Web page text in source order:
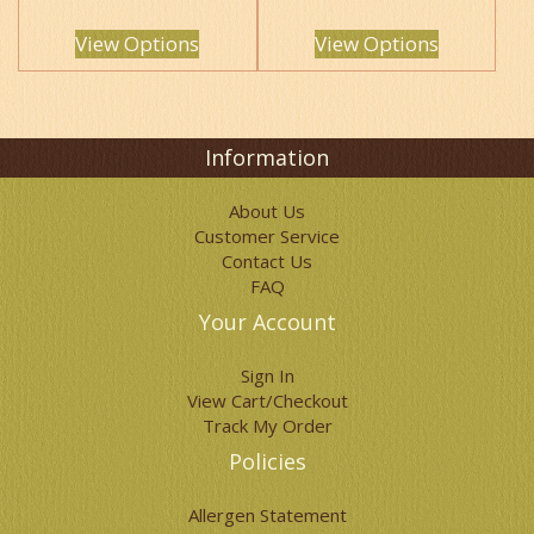
View Options
The
options
may
chosen
on
the
product
View Options
The
options
may
be
chosen
on
product
Information
About Us
Customer Service
Contact Us
FAQ
Your Account
Sign In
View Cart/Checkout
Track My Order
Policies
Allergen Statement